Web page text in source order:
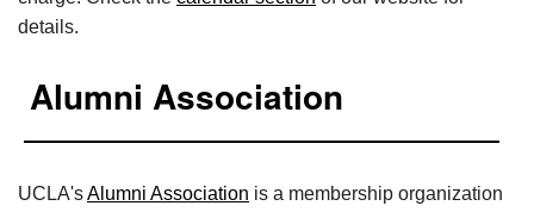
details.
Alumni Association
UCLA'sAlumni Association is a membership organization